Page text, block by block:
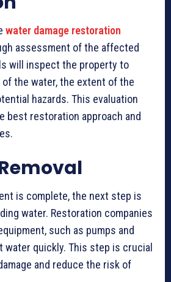
water damage restoration
assessment of the affected
will inspect the property to
the water, the extent of the
hazards. This evaluation
best restoration approach and
is complete, the next step is
water. Restoration companies
such as pumps and
water quickly. This step is crucial
and reduce the risk of